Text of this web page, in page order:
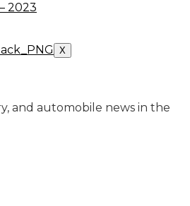
2023
X
and automobile news in the